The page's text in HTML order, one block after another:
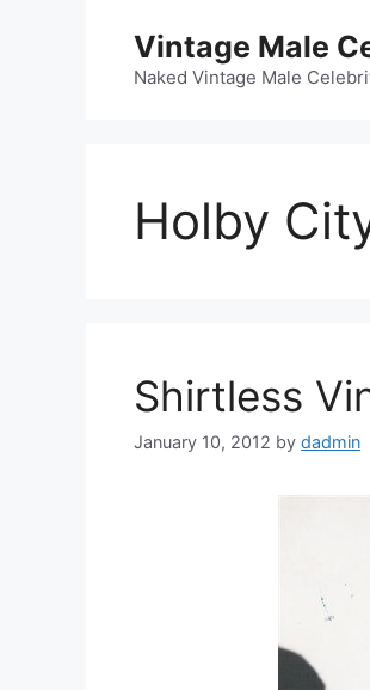
Vintage Male
Naked Vintage Male
Holby
Shirtless
January 10, 2012 by dadmin